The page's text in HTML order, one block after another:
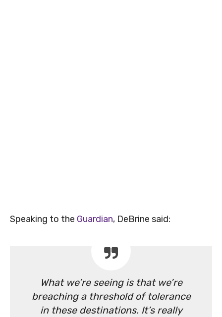
Speaking to the Guardian, DeBrine said:
What we’re seeing is that we’re
breaching a threshold of tolerance
in these destinations. It’s really